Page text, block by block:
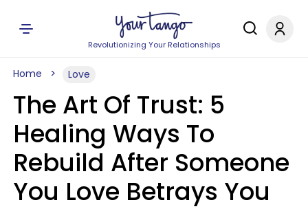
Revolutionizing Your Relationships
Home Love
The Art Of Trust: 5
Healing Ways To
Rebuild After Someone
You Love Betrays You